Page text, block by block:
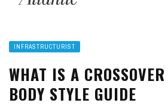
INFRASTRUCTURIST
WHAT IS A
BODY STYLE GUIDE